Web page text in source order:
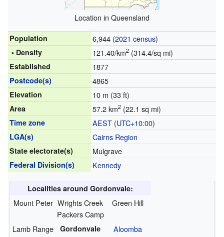
Location in Queensland
Population 6,944 (2021 census)
• Density 121.40/km2(314.4/sq mi)
Established 1877
Postcode(s) 4865
Elevation 10 m (33 ft)
Area 57.2 km2(22.1 sq mi)
Time zone AEST(UTC+10:00)
LGA(s) Cairns Region
State electorate(s) Mulgrave
Federal Division(s) Kennedy
Localities around Gordonvale:
Mount Peter Wrights Creek
Packers Camp
Green Hill
Lamb Range Gordonvale
Aloomba